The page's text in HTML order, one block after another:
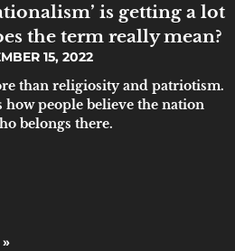
is getting a lot
the term really mean?
15, 2022
than religiosity and patriotism.
people believe the nation
belongs there.